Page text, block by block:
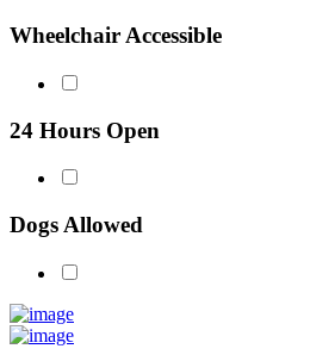
Wheelchair Accessible
24 Hours Open
Dogs Allowed